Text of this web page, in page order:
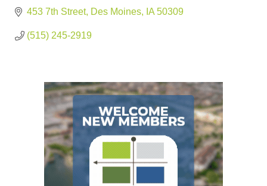
453 7th Street Des Moines IA 50309
(515) 245-2919